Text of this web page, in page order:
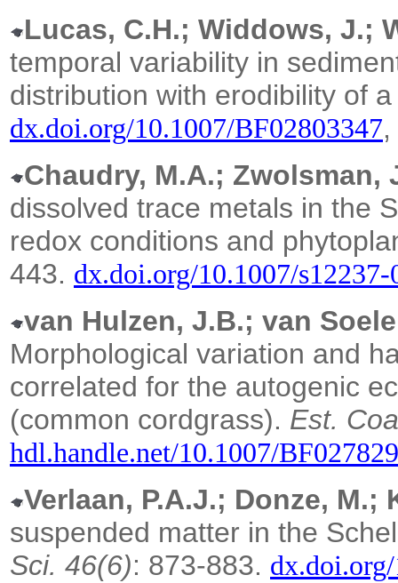
Lucas, C.H.; Widdows, J.;
temporal variability in
distribution with erodibility of
dx.doi.org/10.1007/BF02803347,
Chaudry, M.A.; Zwolsman,
dissolved trace metals in the
redox conditions and
443. dx.doi.org/10.1007/
van Hulzen, J.B.; van
Morphological variation and
correlated for the autogenic
(common cordgrass). Est.
hdl.handle.net/10.1007/
Verlaan, P.A.J.; Donze, M.;
suspended matter in the
Sci. 46(6): 873-883.